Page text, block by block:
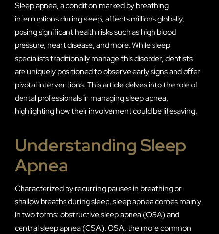
Sleep apnea, a condition marked by breathing
interruptions during sleep, affects millions globally,
posing significant health risks such as high blood
pressure, heart disease, and more. While sleep
specialists traditionally manage this disorder, dentists
are uniquely positioned to observe early signs and offer
pivotal interventions. This article delves into the role of
dental professionals in managing sleep apnea,
highlighting how their involvement could be lifesaving.
Understanding Sleep
Apnea
Characterized by recurring pauses in breathing or
shallow breaths during sleep, sleep apnea comes mainly
in two forms: obstructive sleep apnea (OSA) and
central sleep apnea (CSA). OSA, the more common